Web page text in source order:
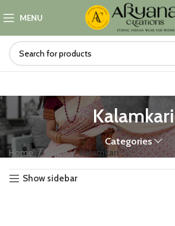
MENU
Kalamkari
Categories
Home Saree Kalamkari
Show sidebar